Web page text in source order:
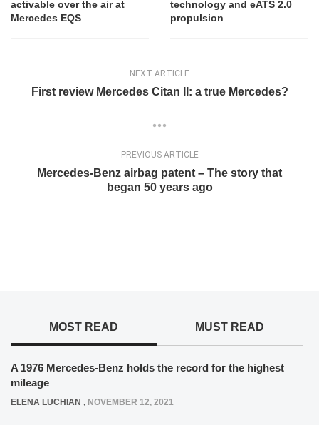
activable over the air at
Mercedes EQS
technology and eATS 2.0
propulsion
NEXT ARTICLE
First review Mercedes Citan II: a true Mercedes?
PREVIOUS ARTICLE
Mercedes-Benz airbag patent – The story that
began 50 years ago
MOST READ MUST READ
A 1976 Mercedes-Benz holds the record for the highest
mileage
ELENA LUCHIAN , NOVEMBER 12, 2021